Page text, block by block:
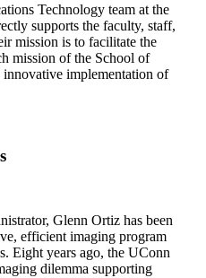
Technology team at the
supports the faculty, staff,
mission is to facilitate the
mission of the School of
innovative implementation of
Glenn Ortiz has been
efficient imaging program
Eight years ago, the UConn
dilemma supporting